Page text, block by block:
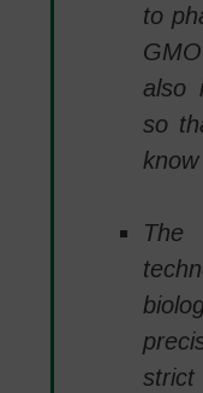
to
also
so
The